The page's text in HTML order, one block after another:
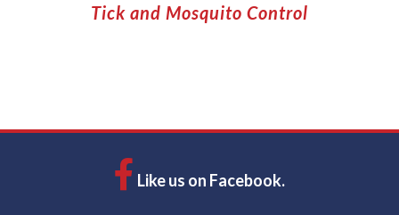
Tick and Mosquito Control
Like us on Facebook.